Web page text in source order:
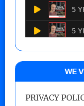
WE
PRIVACY